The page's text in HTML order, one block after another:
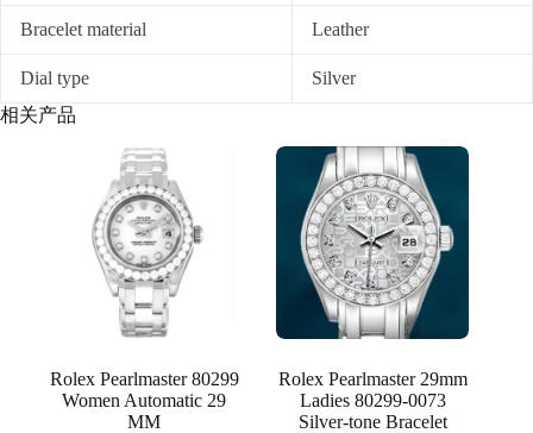
Bracelet material Leather
Dial type
Silver
相关产品
Rolex Pearlmaster 80299
Women Automatic 29
MM
Rolex Pearlmaster 29mm
Ladies 80299-0073
Silver-tone Bracelet